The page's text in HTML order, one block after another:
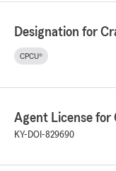
Designation for
CPCU®
Agent License for
KY-DOI-829690